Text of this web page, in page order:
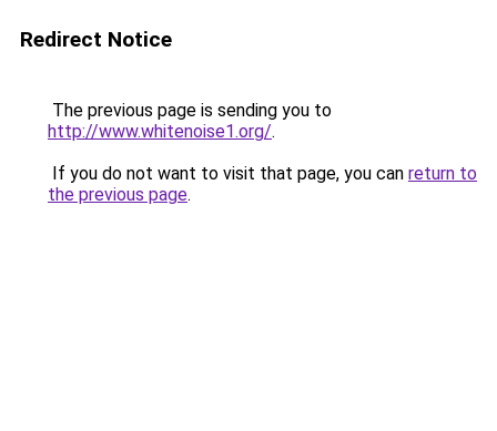
Redirect Notice
The previous page is sending you to
http://www.whitenoise1.org/.
If you do not want to visit that page, you can return to
the previous page.